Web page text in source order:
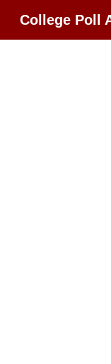
College Poll